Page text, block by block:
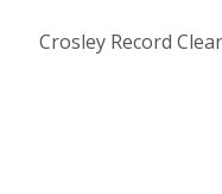
Crosley Record